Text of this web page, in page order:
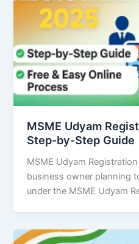
MSME Udyam
Step-by-Step Guide
MSME Udyam
business owner planning
under the MSME Udyam